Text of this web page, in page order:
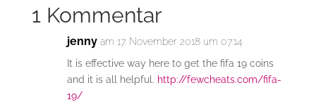
1 Kommentar
jenny am 17. November 2018 um 07:14
It is effective way here to get the fifa 19 coins
and it is all helpful. http://fewcheats.com/fifa-
19/